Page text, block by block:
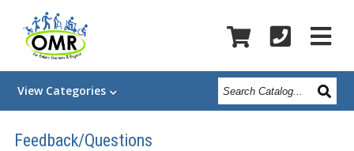
View Categories
Search
Catalog
Feedback/Questions